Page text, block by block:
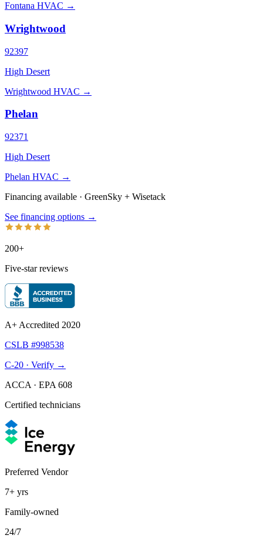
Fontana HVAC →
Wrightwood
92397
High Desert
Wrightwood HVAC →
Phelan
92371
High Desert
Phelan HVAC →
Financing available · GreenSky + Wisetack
See financing options →
200+
Five-star reviews
A+ Accredited 2020
CSLB #998538
C-20 · Verify →
ACCA · EPA 608
Certified technicians
Preferred Vendor
7+ yrs
Family-owned
24/7